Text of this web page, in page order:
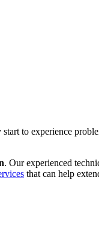
to experience
. Our experienced
that can help